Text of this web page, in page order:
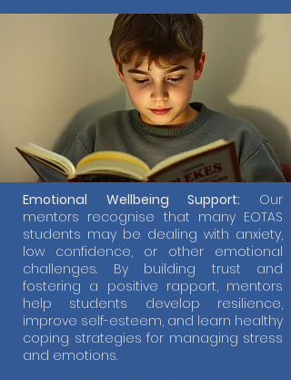
Emotional Wellbeing Support: Our
mentors recognise that many EOTAS
students may be dealing with anxiety,
low confidence, or other emotional
challenges. By building trust and
fostering a positive rapport, mentors
help students develop resilience,
improve self-esteem, and learn healthy
coping strategies for managing stress
and emotions.